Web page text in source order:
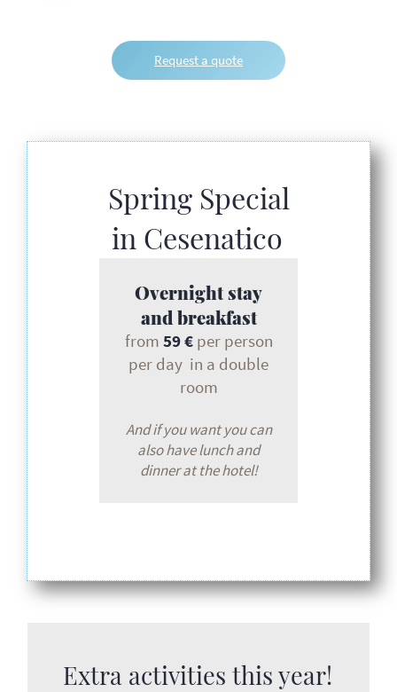
Request a quote
Spring Special
in Cesenatico
Overnight stay
and breakfast
from 59 €per person
per day in a double
room
And if you want you can
also have lunch and
dinner at the hotel!
Extra activities this year!